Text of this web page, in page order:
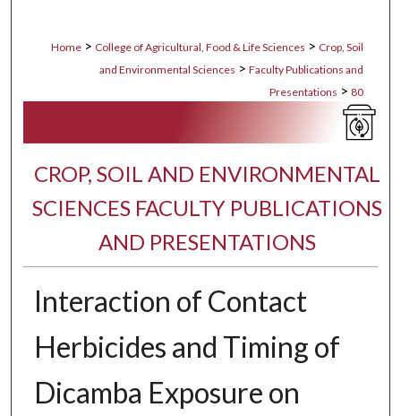
Home > College of Agricultural, Food & Life Sciences > Crop, Soil
and Environmental Sciences > Faculty Publications and
Presentations > 80
CROP, SOIL AND ENVIRONMENTAL
SCIENCES FACULTY PUBLICATIONS
AND PRESENTATIONS
Interaction of Contact
Herbicides and Timing of
Dicamba Exposure on